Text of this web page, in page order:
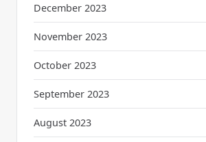
December 2023
November 2023
October 2023
September 2023
August 2023